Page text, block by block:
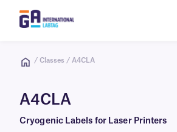
/ Classes / A4CLA
A4CLA
Cryogenic Labels for Laser Printers